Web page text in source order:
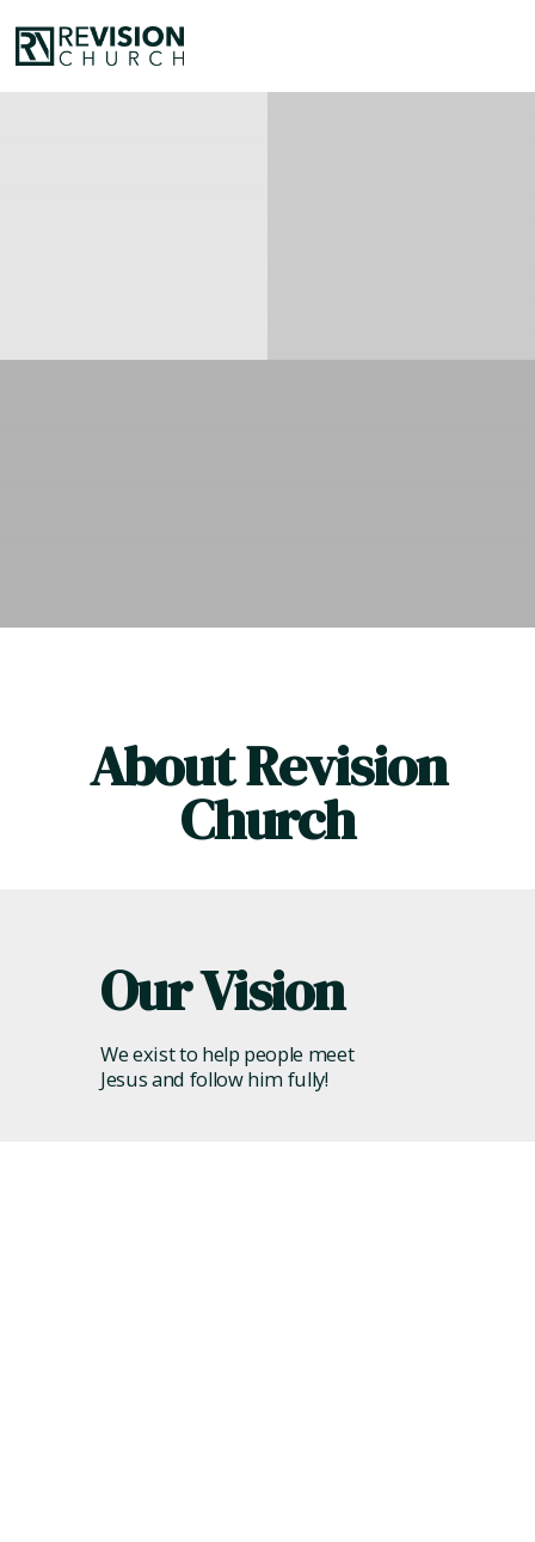
About Revision
Church
Our Vision
We exist to help people meet
Jesus and follow him fully!